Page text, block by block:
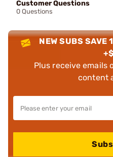
Customer Questions
0 Questions
NEW SUBS SAVE
Plus receive emails
content